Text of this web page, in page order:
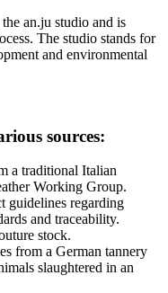
an.ju studio and is
The studio stands for
and environmental
sources:
a traditional Italian
Working Group.
guidelines regarding
and traceability.
stock.
from a German tannery
slaughtered in an